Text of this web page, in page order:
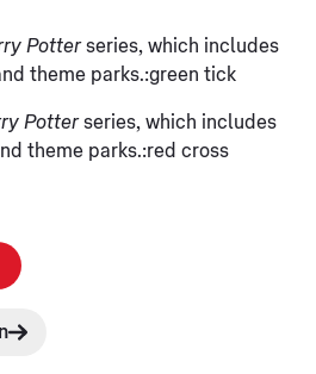
Potterseries, which includes
theme parks.:green tick
Potterseries, which includes
theme parks.:red cross